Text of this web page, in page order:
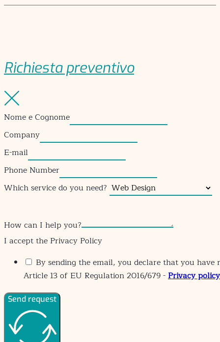
Richiesta preventivo
Nome e Cognome
Company
E-mail
Phone Number
Which service do you need?
How can I help you?
I accept the Privacy Policy
By sending the email, you declare that you
Article 13 of EU Regulation 2016/679 -Privacy policy
Send request